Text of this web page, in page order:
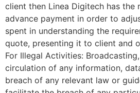
client then Linea Digitech has
advance payment in order to
spent in understanding the
quote, presenting it to client and
For Illegal Activities:
circulation of any information,
breach of any relevant law or